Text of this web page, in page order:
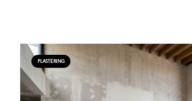
PLASTERING